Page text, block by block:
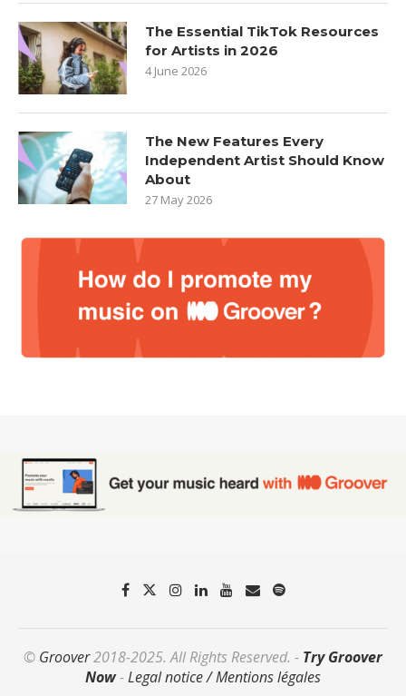
The Essential TikTok Resources
for Artists in 2026
4 June 2026
The New Features Every
Independent Artist Should Know
About
27 May 2026
© Groover2018-2025. All Rights Reserved. - Try Groover
Now-Legal notice / Mentions légales